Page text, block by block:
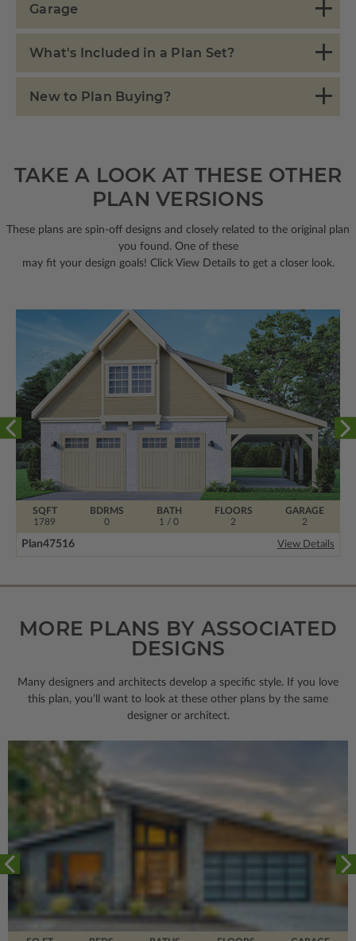
Garage
What's Included in a Plan Set?
New to Plan Buying?
TAKE A LOOK AT THESE OTHER
PLAN VERSIONS
These plans are spin-off designs and closely related to the original plan
you found. One of these
may fit your design goals! Click View Details to get a closer look.
BDRMS
0
FLOORS
2
SQFT
1789
BATH
1 / 0
GARAGE
2
Plan47516 View Details
MORE PLANS BY ASSOCIATED
DESIGNS
Many designers and architects develop a specific style. If you love
this plan, you’ll want to look at these other plans by the same
designer or architect.